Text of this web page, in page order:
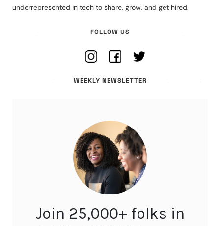
underrepresented in tech to share, grow, and get hired.
FOLLOW US
WEEKLY NEWSLETTER